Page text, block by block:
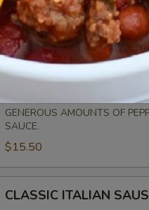
SLICED ROMA TOMATOES,
PESTO & A DRIZZLE OF
$15.00
CLASSIC
FLATBREAD
CLASSIC PEPPERONI
GENEROUS AMOUNTS OF
SAUCE.
$15.50
ITALIAN
CLASSIC ITALIAN